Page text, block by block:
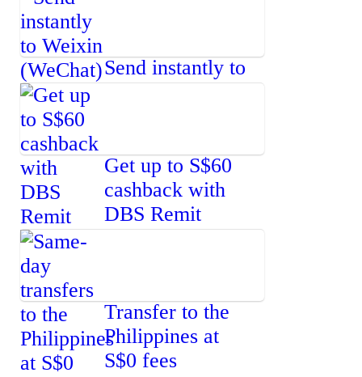
Send instantly to
Get up to S$60
cashback with
DBS Remit
Transfer to the
Philippines at
S$0 fees